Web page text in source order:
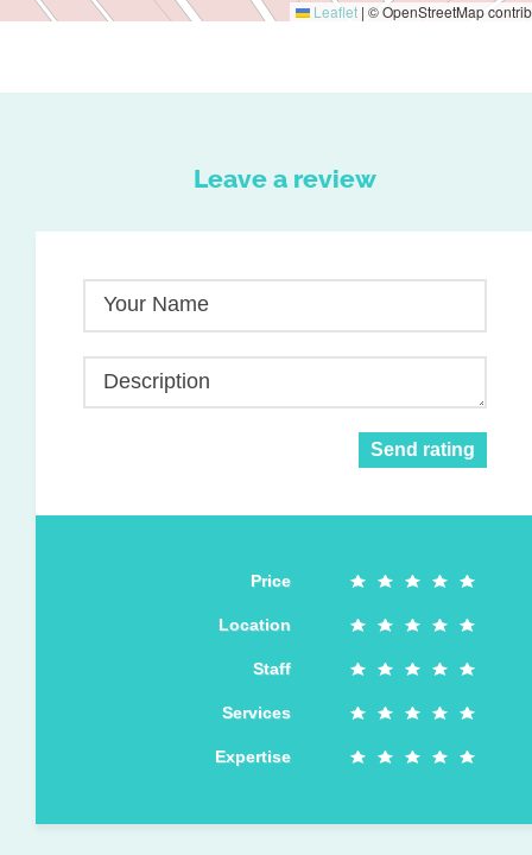
Leaflet | © OpenStreetMap
Leave a review
Your Name
Description
Send rating
Price
Location
Staff
Services
Expertise